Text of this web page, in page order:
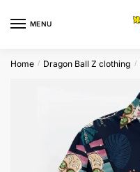
MENU
Home / Dragon Ball Z clothing /